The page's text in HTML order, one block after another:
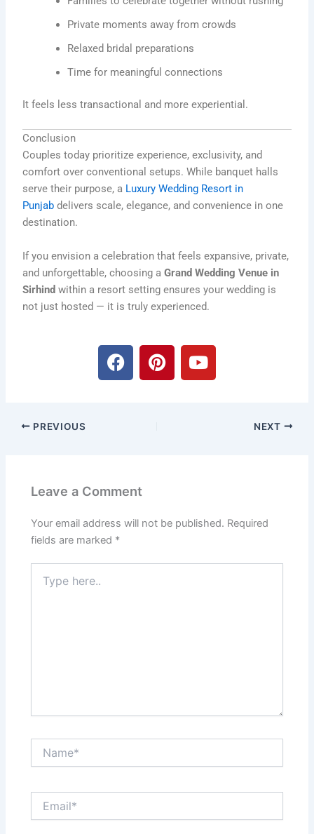
Private moments away from crowds
Relaxed bridal preparations
Time for meaningful connections
It feels less transactional and more experiential.
Conclusion
Couples today prioritize experience, exclusivity, and
comfort over conventional setups. While banquet halls
serve their purpose, a Luxury Wedding Resort in
Punjab delivers scale, elegance, and convenience in one
destination.
If you envision a celebration that feels expansive, private,
and unforgettable, choosing aGrand Wedding Venue in
Sirhind within a resort setting ensures your wedding is
not just hosted — it is truly experienced.
F
a
P
i
Y
o
PREVIOUS NEXT
Leave a Comment
Your email address will not be published. Required
fields are marked *
here..